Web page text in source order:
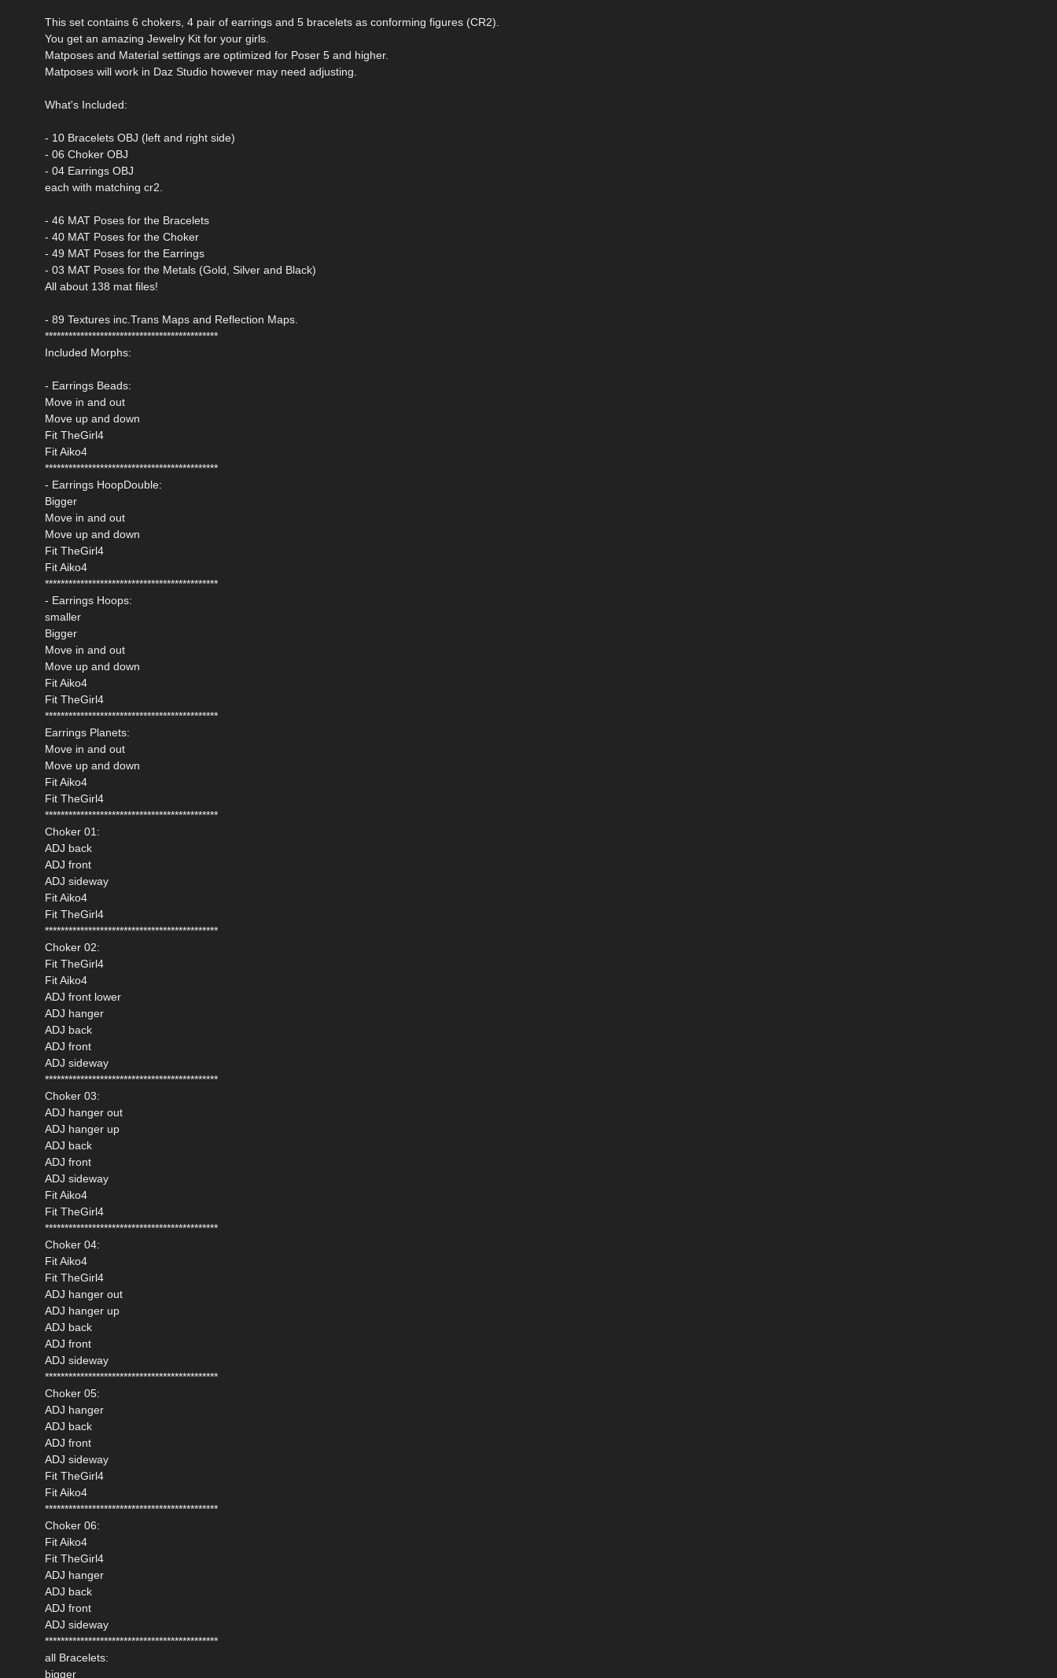
This set contains 6 chokers, 4 pair of earrings and 5 bracelets as conforming figures (CR2).
You get an amazing Jewelry Kit for your girls.
Matposes and Material settings are optimized for Poser 5 and higher.
Matposes will work in Daz Studio however may need adjusting.
What's Included:
- 10 Bracelets OBJ (left and right side)
- 06 Choker OBJ
- 04 Earrings OBJ
each with matching cr2.
- 46 MAT Poses for the Bracelets
- 40 MAT Poses for the Choker
- 49 MAT Poses for the Earrings
- 03 MAT Poses for the Metals (Gold, Silver and Black)
All about 138 mat files!
- 89 Textures inc.Trans Maps and Reflection Maps.
********************************************
Included Morphs:
- Earrings Beads:
Move in and out
Move up and down
Fit TheGirl4
Fit Aiko4
********************************************
- Earrings HoopDouble:
Bigger
Move in and out
Move up and down
Fit TheGirl4
Fit Aiko4
********************************************
- Earrings Hoops:
smaller
Bigger
Move in and out
Move up and down
Fit Aiko4
Fit TheGirl4
********************************************
Earrings Planets:
Move in and out
Move up and down
Fit Aiko4
Fit TheGirl4
********************************************
Choker 01:
ADJ back
ADJ front
ADJ sideway
Fit Aiko4
Fit TheGirl4
********************************************
Choker 02:
Fit TheGirl4
Fit Aiko4
ADJ front lower
ADJ hanger
ADJ back
ADJ front
ADJ sideway
********************************************
Choker 03:
ADJ hanger out
ADJ hanger up
ADJ back
ADJ front
ADJ sideway
Fit Aiko4
Fit TheGirl4
********************************************
Choker 04:
Fit Aiko4
Fit TheGirl4
ADJ hanger out
ADJ hanger up
ADJ back
ADJ front
ADJ sideway
********************************************
Choker 05:
ADJ hanger
ADJ back
ADJ front
ADJ sideway
Fit TheGirl4
Fit Aiko4
********************************************
Choker 06:
Fit Aiko4
Fit TheGirl4
ADJ hanger
ADJ back
ADJ front
ADJ sideway
********************************************
all Bracelets:
bigger